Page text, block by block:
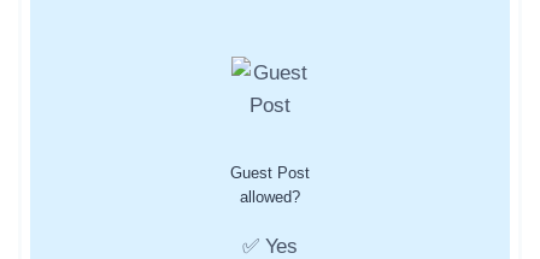
Guest Post
allowed?
✅ Yes